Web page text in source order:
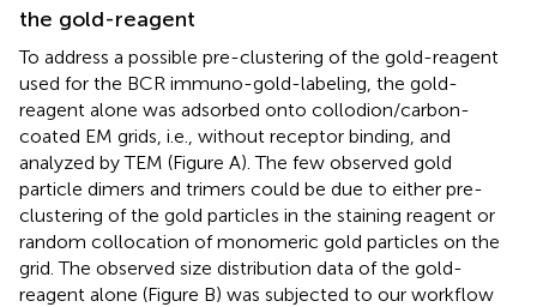
the gold-reagent
To address a possible pre-clustering of the gold-reagent
used for the BCR immuno-gold-labeling, the gold-
reagent alone was adsorbed onto collodion/carbon-
coated EM grids, i.e., without receptor binding, and
analyzed by TEM (Figure A). The few observed gold
particle dimers and trimers could be due to either pre-
clustering of the gold particles in the staining reagent or
random collocation of monomeric gold particles on the
grid. The observed size distribution data of the gold-
reagent alone (Figure B) was subjected to our workflow